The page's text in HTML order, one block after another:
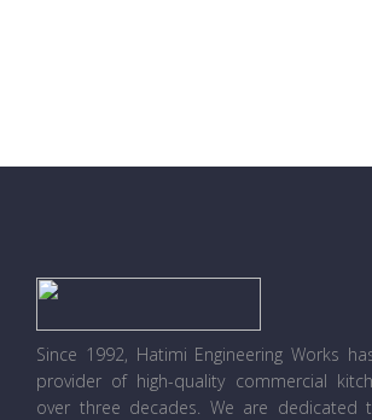
Since 1992, Hatimi Engineering Works
provider of high-quality commercial
over three decades. We are dedicated